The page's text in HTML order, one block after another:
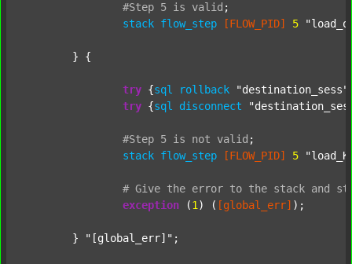
#Step 5 is valid ;
stack flow_step [FLOW_PID] 5
try {sql rollback "destination_sess"
try {sql disconnect
#Step 5 is not valid ;
stack flow_step [FLOW_PID] 5
# Give the error to the stack and
exception (1 ) ( [global_err] );
	}
"[global_err]" ;